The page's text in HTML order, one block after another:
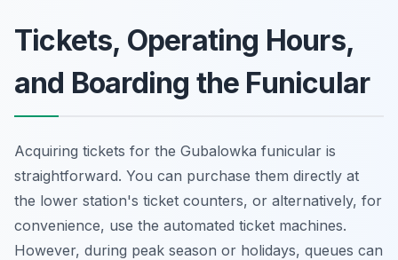
Tickets, Operating Hours,
and Boarding the Funicular
Acquiring tickets for the Gubalowka funicular is
straightforward. You can purchase them directly at
the lower station's ticket counters, or alternatively, for
convenience, use the automated ticket machines.
However, during peak season or holidays, queues can